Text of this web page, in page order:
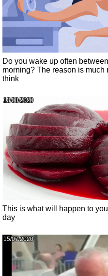
Do you wake up often
morning? The reason is much
think
13/08/2020
This is what will happen to
day
15/07/2020